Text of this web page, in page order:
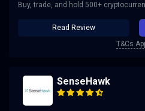
Buy, trade, and hold 500+
Read Review
T&Cs
SenseHawk